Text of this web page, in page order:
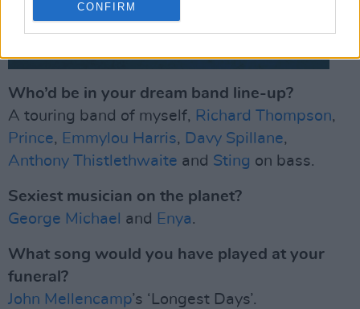
CONFIRM
Who’d be in your dream band line-up?
A touring band of myself, Richard Thompson,
Prince, Emmylou Harris, Davy Spillane,
Anthony Thistlethwaite and Sting on bass.
Sexiest musician on the planet?
George Michael and Enya.
What song would you have played at your
funeral?
John Mellencamp’s ‘Longest Days’.